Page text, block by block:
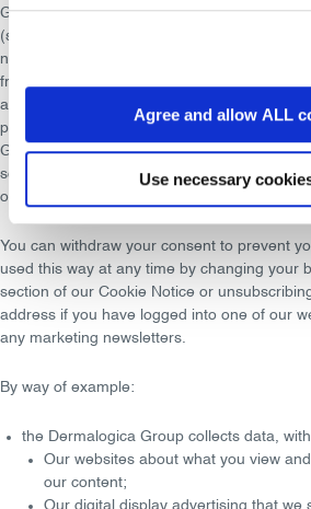
Agree and allow ALL
Use necessary
Group topersonalisethe website and our
(such as showing relevant content to you
newsletter to you), and to display relevant
from the Dermalogica Group brand on the
and via third-party websites. The segments
party campaigns on the Dermalogica Group
Group profiles your data where you have
so; for example, accepting the setting of
online or signing up for email newsletters
You can withdraw your consent to prevent
used this way at any time by changing your
section of our Cookie Notice or
address if you have logged into one of our
any marketing newsletters.
By way of example:
the Dermalogica Group collects data,
Our websites about what you view
our content;
Our digital display advertising that we